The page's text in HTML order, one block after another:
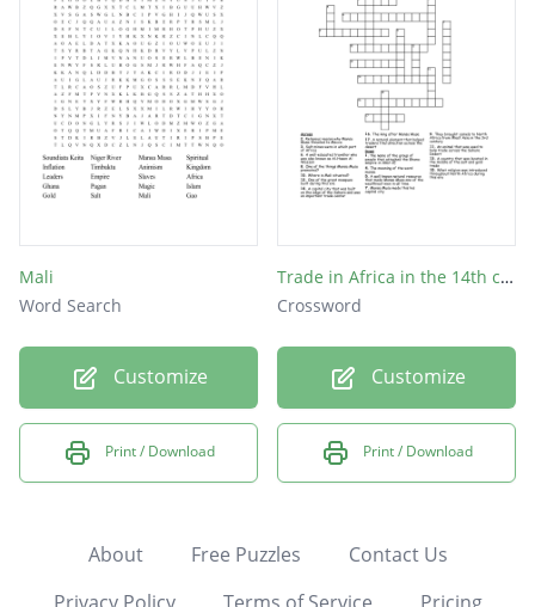
Mali
Word Search
Customize
Print / Download
Trade in Africa in the 14th centruy
Crossword
Customize
Print / Download
About Free Puzzles
Contact Us